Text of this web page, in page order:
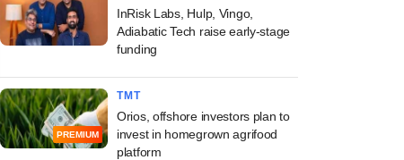
InRisk Labs, Hulp, Vingo,
Adiabatic Tech raise early-stage
funding
PREMIUM
TMT
Orios, offshore investors plan to
invest in homegrown agrifood
platform